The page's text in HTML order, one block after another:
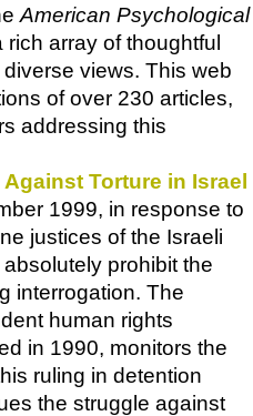
American Psychological
rich array of thoughtful
views. This web
of over 230 articles,
addressing this
Torture in Israel
1999, in response to
justices of the Israeli
prohibit the
interrogation. The
human rights
in 1990, monitors the
ruling in detention
the struggle against